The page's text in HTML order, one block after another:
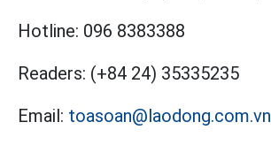
Hotline: 096 8383388
Readers: (+84 24) 35335235
Email: toasoan@laodong.com.vn